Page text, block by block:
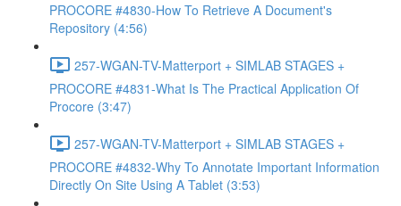
PROCORE #4830-How To Retrieve A Document's
Repository (4:56)
257-WGAN-TV-Matterport + SIMLAB STAGES +
PROCORE #4831-What Is The Practical Application Of
Procore (3:47)
257-WGAN-TV-Matterport + SIMLAB STAGES +
PROCORE #4832-Why To Annotate Important Information
Directly On Site Using A Tablet (3:53)